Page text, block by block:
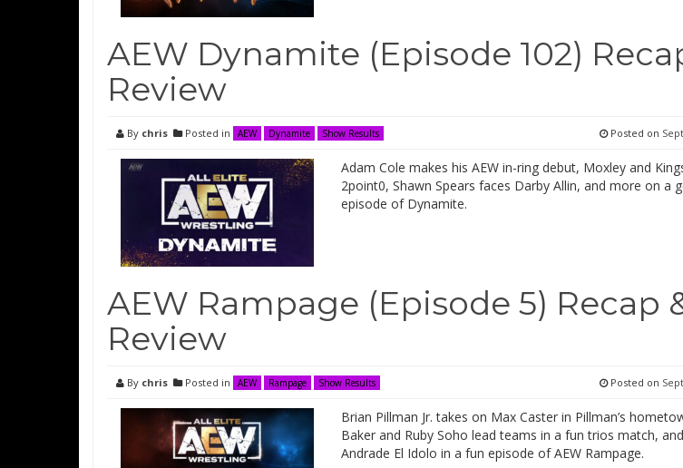
AEW Dynamite (Episode 102)
Review
By chris Posted in AEW Dynamite Show Results Posted on
Adam Cole makes his AEW in-ring debut, Moxley and
2point0, Shawn Spears faces Darby Allin, and more on a
episode of Dynamite.
AEW Rampage (Episode 5) Recap
Review
By chris Posted in AEW Rampage Show Results Posted on
Brian Pillman Jr. takes on Max Caster in Pillman’s
Baker and Ruby Soho lead teams in a fun trios match,
Andrade El Idolo in a fun episode of AEW Rampage.